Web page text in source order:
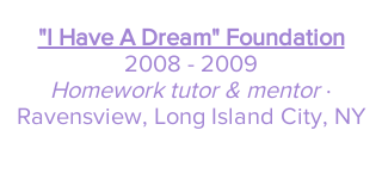
"I Have A Dream" Foundation
2008 - 2009
Homework tutor & mentor·
Ravensview, Long Island City, NY